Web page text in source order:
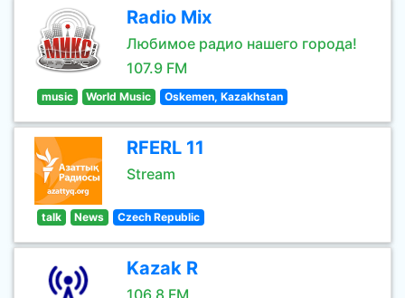
Radio Mix
Любимое радио нашего города!
107.9 FM
music World Music Oskemen, Kazakhstan
RFERL 11
Stream
talk News Czech Republic
Kazak R
106.8 FM